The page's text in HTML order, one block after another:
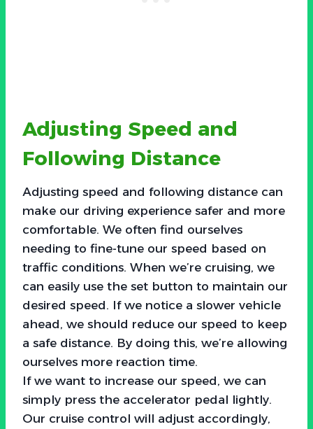
Adjusting Speed and
Following Distance
Adjusting speed and following distance can
make our driving experience safer and more
comfortable. We often find ourselves
needing to fine-tune our speed based on
traffic conditions. When we’re cruising, we
can easily use the set button to maintain our
desired speed. If we notice a slower vehicle
ahead, we should reduce our speed to keep
a safe distance. By doing this, we’re allowing
ourselves more reaction time.
If we want to increase our speed, we can
simply press the accelerator pedal lightly.
Our cruise control will adjust accordingly,